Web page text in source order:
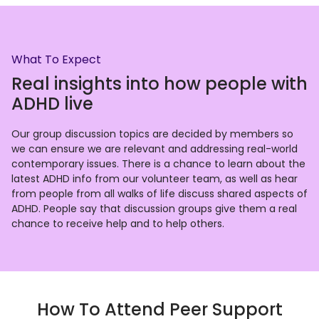
What To Expect
Real insights into how people with
ADHD live
Our group discussion topics are decided by members so
we can ensure we are relevant and addressing real-world
contemporary issues. There is a chance to learn about the
latest ADHD info from our volunteer team, as well as hear
from people from all walks of life discuss shared aspects of
ADHD. People say that discussion groups give them a real
chance to receive help and to help others.
How To Attend Peer Support